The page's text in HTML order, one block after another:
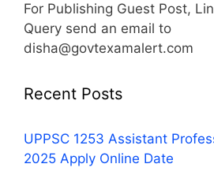
For Publishing Guest Post,
Query send an email to
disha@govtexamalert.com
Recent Posts
UPPSC 1253 Assistant
2025 Apply Online Date